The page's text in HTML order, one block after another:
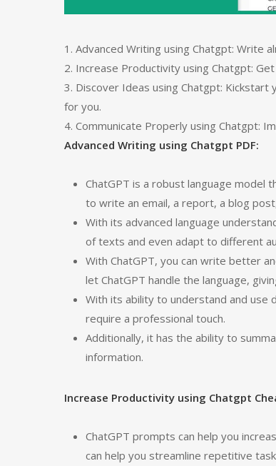
1. Advanced Writing using Chatgpt: Write
2. Increase Productivity using Chatgpt:
3. Discover Ideas using Chatgpt:
for you.
4. Communicate Properly using Chatgpt:
Advanced Writing using Chatgpt PDF:
ChatGPT is a robust language model
to write an email, a report, a blog
With its advanced language
of texts and even adapt to different
With ChatGPT, you can write better
let ChatGPT handle the language,
With its ability to understand and use
require a professional touch.
Additionally, it has the ability to
information.
Increase Productivity using Chatgpt
ChatGPT prompts can help you
can help you streamline repetitive